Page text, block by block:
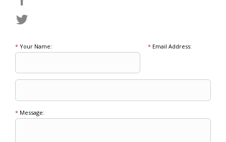
* Your Name: *Email Address:
* Message: